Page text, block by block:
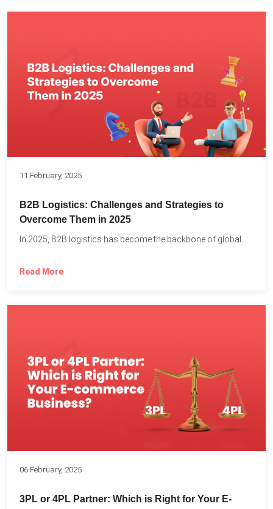
11 February, 2025
B2B Logistics: Challenges and Strategies to
Overcome Them in 2025
In 2025, B2B logistics has become the backbone of global...
Read More
06 February, 2025
3PL or 4PL Partner: Which is Right for Your E-